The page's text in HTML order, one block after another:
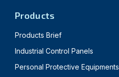
Products
Products Brief
Industrial Control Panels
Personal Protective Equipments